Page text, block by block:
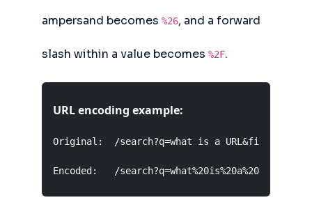
ampersand becomes %26, and a forward
slash within a value becomes %2F.
URL encoding example:
Original:  /search?q=what is a
Encoded:   /